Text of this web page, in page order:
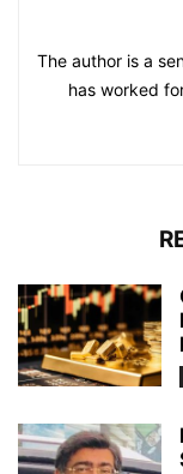
The author is a
has worked